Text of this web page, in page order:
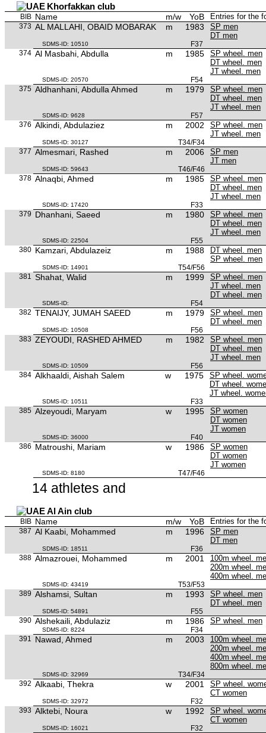
Khorfakkan club
BIB Name m/w YoB Entries for the
373 AL MALLAHI, OBAID MOBARAK m 1983
SP men
DT men
SDMS-ID: 10510
F37
374 Al Masbahi, Abdulla m 1985
SP wheel. men
DT wheel. men
JT wheel. men
SDMS-ID: 20570
F54
375 Aldhanhani, Abdulla Ahmed m 1979
SP wheel. men
DT wheel. men
JT wheel. men
SDMS-ID: 9628
F57
376 Alkindi, Abdulaziez m 2002
SP wheel. men
JT wheel. men
SDMS-ID: 30127
T34/F34
377 Almesmari, Rashed m 2006
SP men
JT men
SDMS-ID: 59643
T46/F46
378 Alnaqbi, Ahmed m 1985
SP wheel. men
DT wheel. men
JT wheel. men
SDMS-ID: 17420
F33
379 Dhanhani, Saeed m 1980
SP wheel. men
DT wheel. men
JT wheel. men
SDMS-ID: 22504
F55
380 Kamzari, Abdulazeiz m 1988
DT wheel. men
SP wheel. men
SDMS-ID: 14901
T54/F56
381
Shahat, Walid m 1999
SP wheel. men
JT wheel. men
DT wheel. men
SDMS-ID:
F54
382 TENAIJY, JUMAH SAEED m 1979
SP wheel. men
DT wheel. men
SDMS-ID: 10508
F56
383 ZEYOUDI, RASHED AHMED m 1982
SP wheel. men
DT wheel. men
JT wheel. men
SDMS-ID: 10509
F56
384 Alkhaaldi, Aishah Salem w 1975
SP wheel.
DT wheel.
JT wheel.
SDMS-ID: 10511
F33
385 Alzeyoudi, Maryam w 1995
SP women
DT women
JT women
SDMS-ID: 36000
F40
386 Matroushi, Mariam w 1986
SP women
DT women
JT women
SDMS-ID: 8180 T47/F46
14 athletes and
Al Ain club
BIB Name m/w YoB Entries for the
387 Al Kaabi, Mohammed m 1996
SP men
DT men
SDMS-ID: 18511
F36
388 Almazrouei, Mohammed m 2001
100m wheel.
200m wheel.
400m wheel.
SDMS-ID: 43419
T53/F53
389 Alshamsi, Sultan m 1993
SP wheel. men
DT wheel. men
SDMS-ID: 54891
F55
390 Alshekaili, Abdulaziz m 1986 SP wheel. men
SDMS-ID: 8224
F34
391
Nawad, Ahmed m 2003
100m wheel.
200m wheel.
400m wheel.
800m wheel.
SDMS-ID: 32969
T34/F34
392 Alkaabi, Thekra w 2001
SP wheel.
CT women
SDMS-ID: 32972
F32
393 Alktebi, Noura w 1992
SP wheel.
CT women
SDMS-ID: 16021 F32